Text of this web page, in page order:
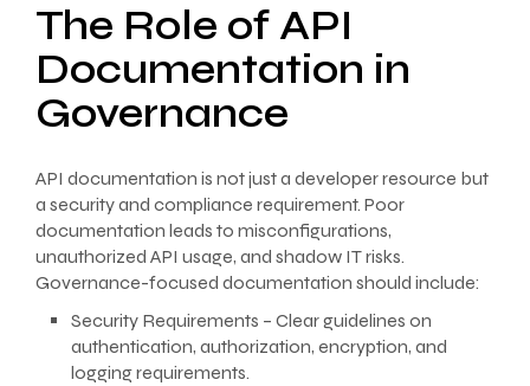
The Role of API
Documentation in
Governance
API documentation is not just a developer resource but
a security and compliance requirement. Poor
documentation leads to misconfigurations,
unauthorized API usage, and shadow IT risks.
Governance-focused documentation should include:
Security Requirements – Clear guidelines on
authentication, authorization, encryption, and
logging requirements.